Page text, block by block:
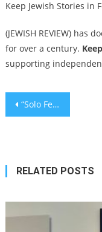
Keep Jewish Stories in
(JEWISH REVIEW) has
for over a century.
supporting
Post
“Solo Female Van Life: Why Women Over 50 Are Leading the RV Travel Movement
RELATED POSTS